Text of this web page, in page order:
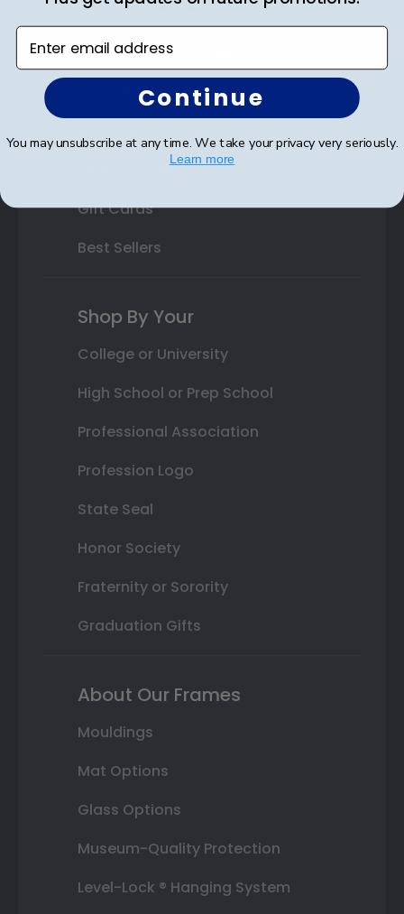
Custom Frames
Varsity Letter Frames
Class Photo Frames
Photo Frames
Gift Cards
Best Sellers
Shop By Your
College or University
High School or Prep School
Professional Association
Profession Logo
State Seal
Honor Society
Fraternity or Sorority
Graduation Gifts
About Our Frames
Mouldings
Mat Options
Glass Options
Museum-Quality Protection
Level-Lock ® Hanging System
Enter email address
Continue
You may unsubscribe at any time. We take your privacy very seriously.
Learn more